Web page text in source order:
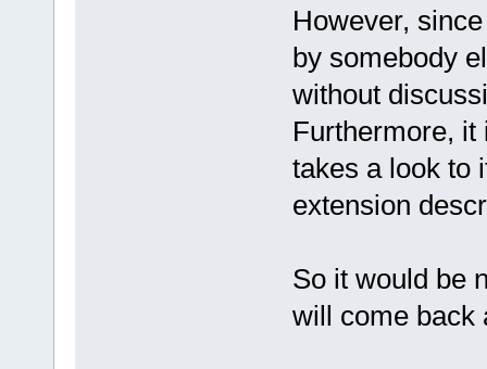
However,
by somebody
without
Furthermore, it
takes a look to
extension
So it would be
will come back